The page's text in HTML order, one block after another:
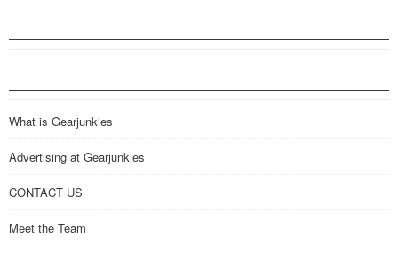
What is Gearjunkies
Advertising at Gearjunkies
CONTACT US
Meet the Team